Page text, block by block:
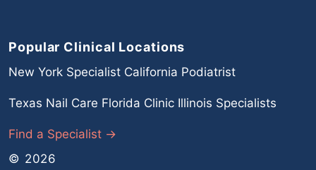
Popular Clinical Locations
New York Specialist California Podiatrist
Texas Nail Care Florida Clinic Illinois Specialists
Find a Specialist →
© 2026